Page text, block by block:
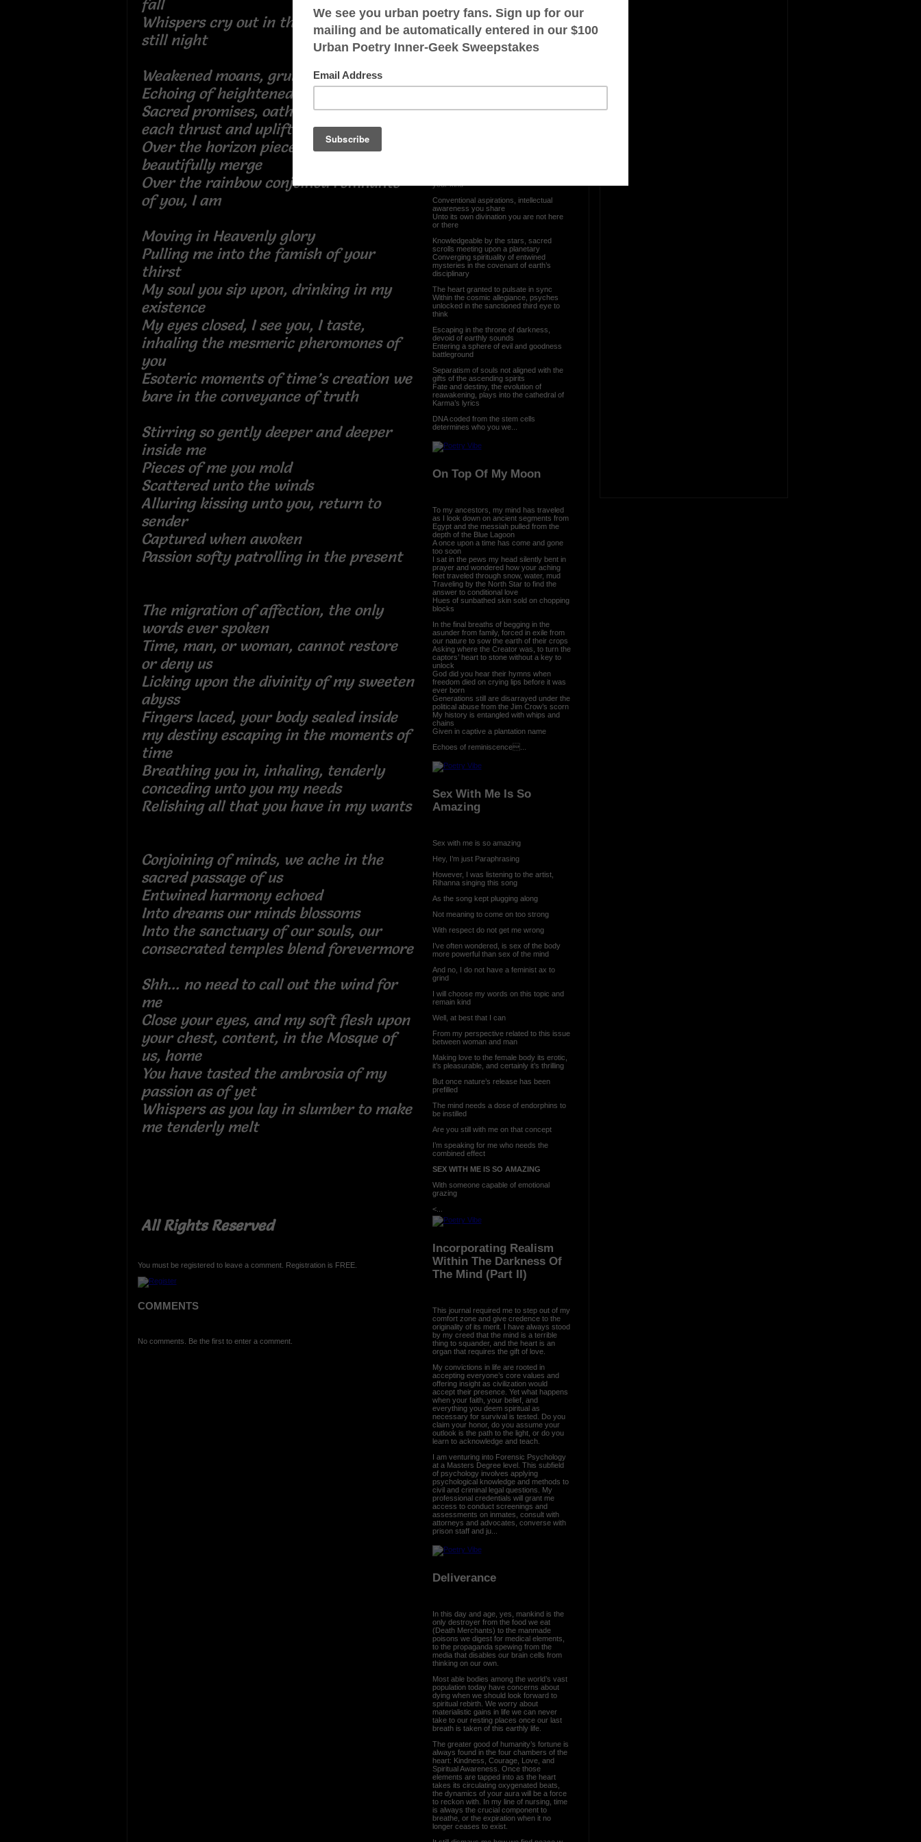
fall
Whispers cry out in the calling of the
still night
Weakened moans, grunted groans
Echoing of heightened desires
Sacred promises, oaths we bond with
each thrust and uplift
Over the horizon pieces of me you
beautifully merge
Over the rainbow conjoined remnants
of you, I am
Moving in Heavenly glory
Pulling me into the famish of your
thirst
My soul you sip upon, drinking in my
existence
My eyes closed, I see you, I taste,
inhaling the mesmeric pheromones of
you
Esoteric moments of time’s creation we
bare in the conveyance of truth
Stirring so gently deeper and deeper
inside me
Pieces of me you mold
Scattered unto the winds
Alluring kissing unto you, return to
sender
Captured when awoken
Passion softy patrolling in the present
The migration of affection, the only
words ever spoken
Time, man, or woman, cannot restore
or deny us
Licking upon the divinity of my sweeten
abyss
Fingers laced, your body sealed inside
my destiny escaping in the moments of
time
Breathing you in, inhaling, tenderly
conceding unto you my needs
Relishing all that you have in my wants
Conjoining of minds, we ache in the
sacred passage of us
Entwined harmony echoed
Into dreams our minds blossoms
Into the sanctuary of our souls, our
consecrated temples blend forevermore
Shh... no need to call out the wind for
me
Close your eyes, and my soft flesh upon
your chest, content, in the Mosque of
us, home
You have tasted the ambrosia of my
passion as of yet
Whispers as you lay in slumber to make
me tenderly melt
All Rights Reserved
You must be registered to leave a comment. Registration is FREE.
COMMENTS
No comments. Be the first to enter a comment.
OTHER POEMS WRITTEN BY
The Softness of A Shadows
Darkness
your kind
Conventional aspirations, intellectual
awareness you share
Unto its own divination you are not here
or there
Knowledgeable by the stars, sacred
scrolls meeting upon a planetary
Converging spirituality of entwined
mysteries in the covenant of earth’s
disciplinary
The heart granted to pulsate in sync
Within the cosmic allegiance, psyches
unlocked in the sanctioned third eye to
think
Escaping in the throne of darkness,
devoid of earthly sounds
Entering a sphere of evil and goodness
battleground
Separatism of souls not aligned with the
gifts of the ascending spirits
Fate and destiny, the evolution of
reawakening, plays into the cathedral of
Karma’s lyrics
DNA coded from the stem cells
determines who you we...
On Top Of My Moon
To my ancestors, my mind has traveled
as I look down on ancient segments from
Egypt and the messiah pulled from the
depth of the Blue Lagoon
A once upon a time has come and gone
too soon
I sat in the pews my head silently bent in
prayer and wondered how your aching
feet traveled through snow, water, mud
Traveling by the North Star to find the
answer to conditional love
Hues of sunbathed skin sold on chopping
blocks
In the final breaths of begging in the
asunder from family, forced in exile from
our nature to sow the earth of their crops
Asking where the Creator was, to turn the
captors’ heart to stone without a key to
unlock
God did you hear their hymns when
freedom died on crying lips before it was
ever born
Generations still are disarrayed under the
political abuse from the Jim Crow’s scorn
My history is entangled with whips and
chains
Given in captive a plantation name
Echoes of reminiscence...
Sex With Me Is So
Amazing
Sex with me is so amazing
Hey, I’m just Paraphrasing
However, I was listening to the artist,
Rihanna singing this song
As the song kept plugging along
Not meaning to come on too strong
With respect do not get me wrong
I’ve often wondered, is sex of the body
more powerful than sex of the mind
And no, I do not have a feminist ax to
grind
I will choose my words on this topic and
remain kind
Well, at best that I can
From my perspective related to this issue
between woman and man
Making love to the female body its erotic,
it’s pleasurable, and certainly it’s thrilling
But once nature’s release has been
prefilled
The mind needs a dose of endorphins to
be instilled
Are you still with me on that concept
I’m speaking for me who needs the
combined effect
SEX WITH ME IS SO AMAZING
With someone capable of emotional
grazing
<...
Incorporating Realism
Within The Darkness Of
The Mind (Part II)
This journal required me to step out of my
comfort zone and give credence to the
originality of its merit. I have always stood
by my creed that the mind is a terrible
thing to squander, and the heart is an
organ that requires the gift of love.
My convictions in life are rooted in
accepting everyone’s core values and
offering insight as civilization would
accept their presence. Yet what happens
when your faith, your belief, and
everything you deem spiritual as
necessary for survival is tested. Do you
claim your honor, do you assume your
outlook is the path to the light, or do you
learn to acknowledge and teach.
I am venturing into Forensic Psychology
at a Masters Degree level. This subfield
of psychology involves applying
psychological knowledge and methods to
civil and criminal legal questions. My
professional credentials will grant me
access to conduct screenings and
assessments on inmates, consult with
attorneys and advocates, converse with
prison staff and ju...
Deliverance
In this day and age, yes, mankind is the
only destroyer from the food we eat
(Death Merchants) to the manmade
poisons we digest for medical elements,
to the propaganda spewing from the
media that disables our brain cells from
thinking on our own.
Most able bodies among the world’s vast
population today have concerns about
dying when we should look forward to
spiritual rebirth. We worry about
materialistic gains in life we can never
take to our resting places once our last
breath is taken of this earthly life.
The greater good of humanity’s fortune is
always found in the four chambers of the
heart: Kindness, Courage, Love, and
Spiritual Awareness. Once those
elements are tapped into as the heart
takes its circulating oxygenated beats,
the dynamics of your aura will be a force
to reckon with. In my line of nursing, time
is always the crucial component to
breathe, or the expiration when it no
longer ceases to exist.